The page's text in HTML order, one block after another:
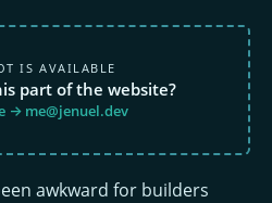
IS AVAILABLE
part of the website?
→ me@jenuel.dev
awkward for builders